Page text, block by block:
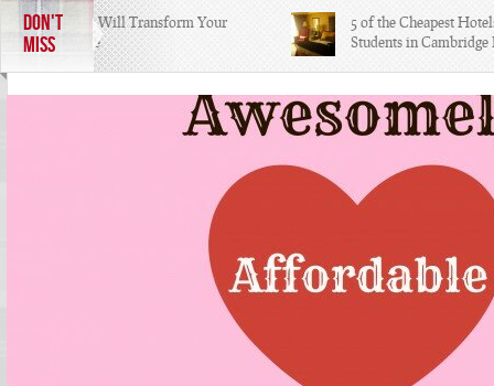
DON'T
MISS
5 Apps that Will Transform Your
College Life
5 of the Cheapest Hotels
Students in Cambridge Love